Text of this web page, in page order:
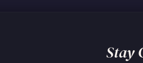
Stay